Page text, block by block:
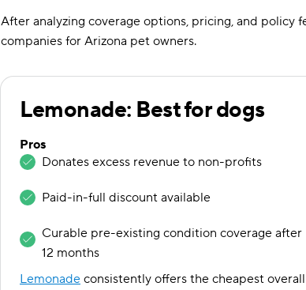
After analyzing coverage options, pricing, and policy
companies for Arizona pet owners.
Lemonade: Best for dogs
Pros
Donates excess revenue to non-profits
Paid-in-full discount available
Curable pre-existing condition coverage after
12 months
Lemonade consistently offers the cheapest